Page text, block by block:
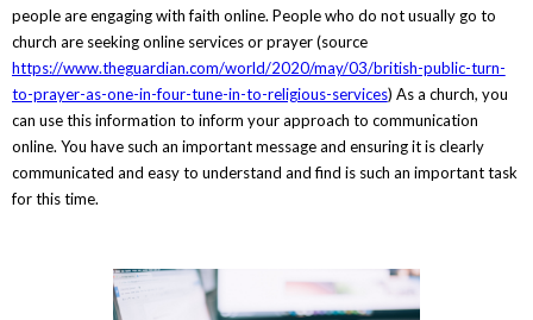
people are engaging with faith online. People who do not usually go to
church are seeking online services or prayer (source
https://www.theguardian.com/world/2020/may/03/british-public-turn-
to-prayer-as-one-in-four-tune-in-to-religious-services) As a church, you
can use this information to inform your approach to communication
online. You have such an important message and ensuring it is clearly
communicated and easy to understand and find is such an important task
for this time.